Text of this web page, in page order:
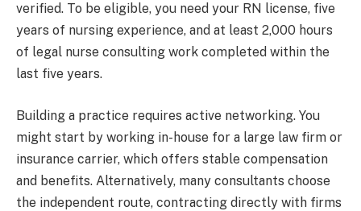
verified. To be eligible, you need your RN license, five
years of nursing experience, and at least 2,000 hours
of legal nurse consulting work completed within the
last five years.
Building a practice requires active networking. You
might start by working in-house for a large law firm or
insurance carrier, which offers stable compensation
and benefits. Alternatively, many consultants choose
the independent route, contracting directly with firms